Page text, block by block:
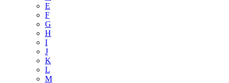
E
F
G
H
I
J
K
L
M